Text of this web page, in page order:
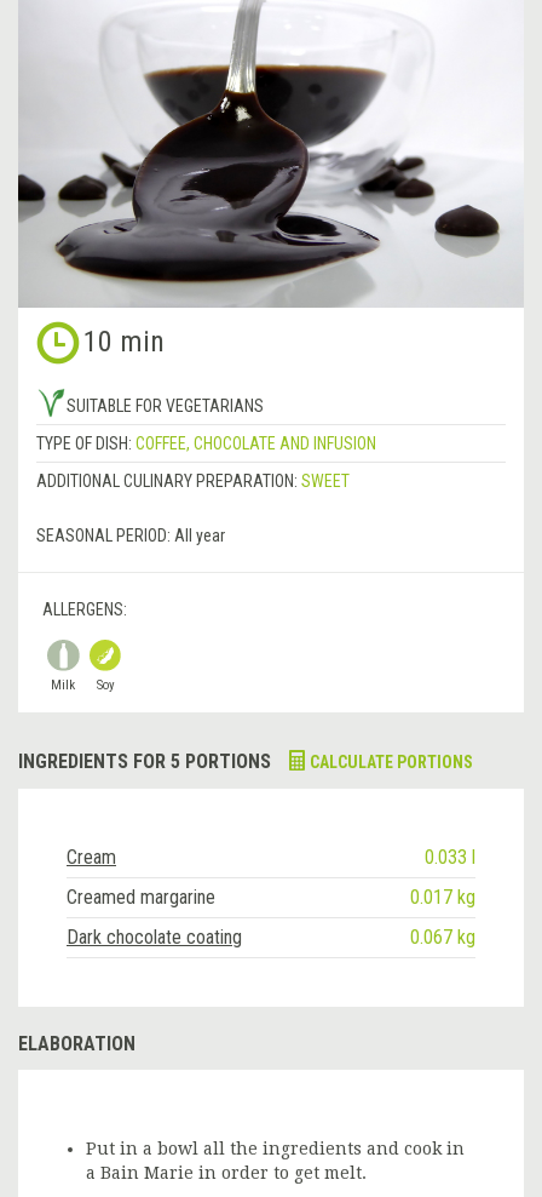
10 min
SUITABLE FOR VEGETARIANS
TYPE OF DISH: COFFEE, CHOCOLATE AND INFUSION
ADDITIONAL CULINARY PREPARATION: SWEET
SEASONAL PERIOD: All year
ALLERGENS:
Milk Soy
INGREDIENTS FOR 5 PORTIONS CALCULATE PORTIONS
Cream
0.033 l
Creamed margarine
0.017 kg
Dark chocolate coating
0.067 kg
ELABORATION
Put in a bowl all the ingredients and cook in
a Bain Marie in order to get melt.